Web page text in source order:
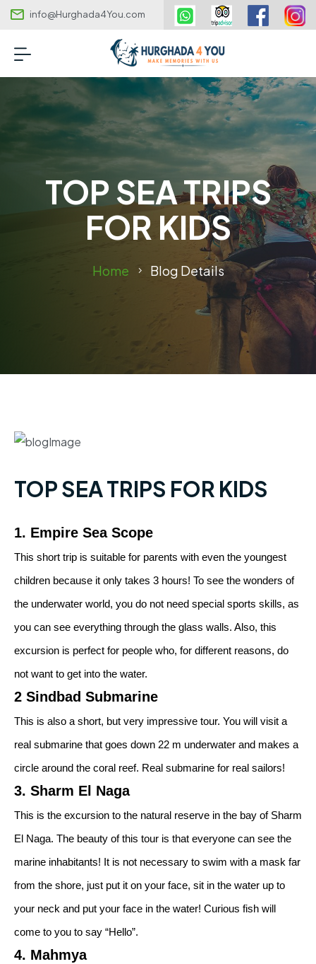
info@Hurghada4You.com
TOP SEA TRIPS
FOR KIDS
Home Blog Details
TOP SEA TRIPS FOR KIDS
1. Empire Sea Scope
This short trip is suitable for parents with even the youngest
children because it only takes 3 hours! To see the wonders of
the underwater world, you do not need special sports skills, as
you can see everything through the glass walls. Also, this
excursion is perfect for people who, for different reasons, do
not want to get into the water.
2 Sindbad Submarine
This is also a short, but very impressive tour. You will visit a
real submarine that goes down 22 m underwater and makes a
circle around the coral reef. Real submarine for real sailors!
3. Sharm El Naga
This is the excursion to the natural reserve in the bay of Sharm
El Naga. The beauty of this tour is that everyone can see the
marine inhabitants! It is not necessary to swim with a mask far
from the shore, just put it on your face, sit in the water up to
your neck and put your face in the water! Curious fish will
come to you to say “Hello”.
4. Mahmya